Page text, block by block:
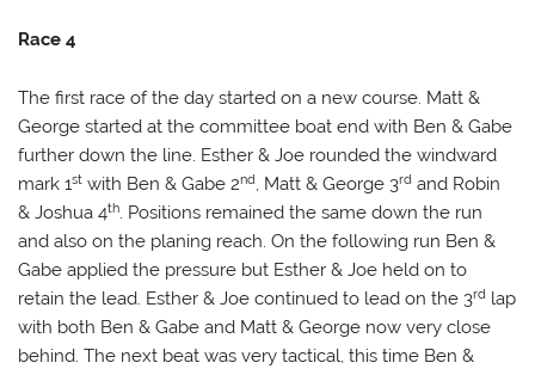
Race 4
The first race of the day started on a new course. Matt &
George started at the committee boat end with Ben & Gabe
further down the line. Esther & Joe rounded the windward
mark 1st with Ben & Gabe 2nd, Matt & George 3rd and Robin
& Joshua 4th. Positions remained the same down the run
and also on the planing reach. On the following run Ben &
Gabe applied the pressure but Esther & Joe held on to
retain the lead. Esther & Joe continued to lead on the 3rd lap
with both Ben & Gabe and Matt & George now very close
behind. The next beat was very tactical, this time Ben &